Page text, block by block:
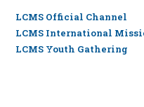
LCMS Official Channel
LCMS International
LCMS Youth Gathering